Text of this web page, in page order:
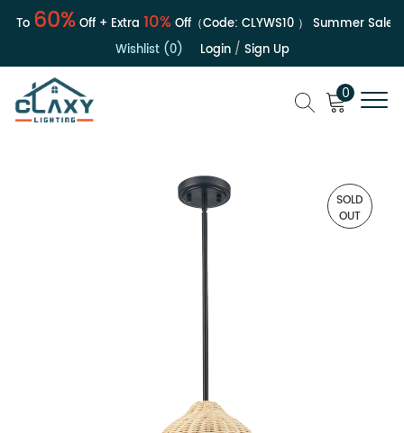
60%Off + Extra10%Off（Code:CLYWS10）Summer Sale |
Wishlist (0)
Login/ Sign Up
0
SOLD
OUT